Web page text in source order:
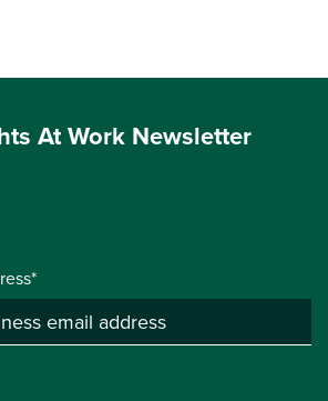
At Work Newsletter